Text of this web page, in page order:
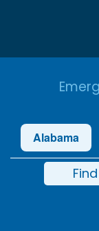
Alabama